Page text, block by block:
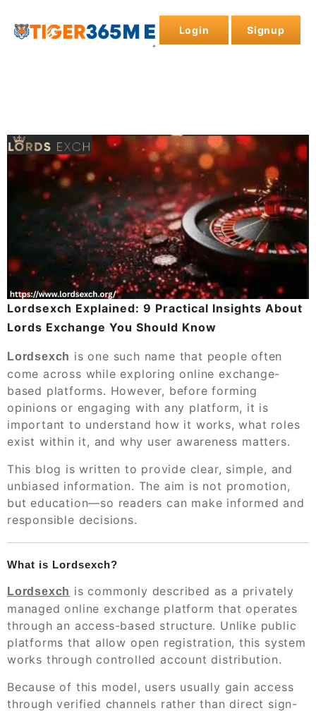
Login Signup
Lordsexch Explained: 9 Practical Insights About
Lords Exchange You Should Know
Lordsexch is one such name that people often
come across while exploring online exchange-
based platforms. However, before forming
opinions or engaging with any platform, it is
important to understand how it works, what roles
exist within it, and why user awareness matters.
This blog is written to provide clear, simple, and
unbiased information. The aim is not promotion,
but education—so readers can make informed and
responsible decisions.
What is Lordsexch?
Lordsexch is commonly described as a privately
managed online exchange platform that operates
through an access-based structure. Unlike public
platforms that allow open registration, this system
works through controlled account distribution.
Because of this model, users usually gain access
through verified channels rather than direct sign-